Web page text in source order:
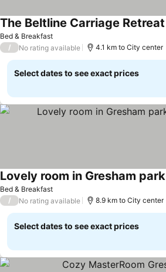
Bed & Breakfast
The Beltline Carriage
/ No rating available 4.1 km to City center
Select dates to see exact prices
Bed & Breakfast
Lovely room in Gresham
/ No rating available 8.9 km to City center
Select dates to see exact prices